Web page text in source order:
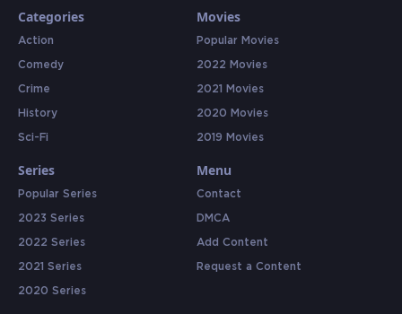
Categories
Action
Comedy
Crime
History
Sci-Fi
Movies
Popular Movies
2022 Movies
2021 Movies
2020 Movies
2019 Movies
Series
Popular Series
2023 Series
2022 Series
2021 Series
2020 Series
Menu
Contact
DMCA
Add Content
Request a Content